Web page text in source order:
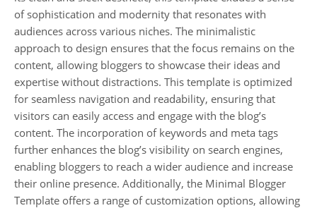
of sophistication and modernity that resonates with
audiences across various niches. The minimalistic
approach to design ensures that the focus remains on the
content, allowing bloggers to showcase their ideas and
expertise without distractions. This template is optimized
for seamless navigation and readability, ensuring that
visitors can easily access and engage with the blog’s
content. The incorporation of keywords and meta tags
further enhances the blog’s visibility on search engines,
enabling bloggers to reach a wider audience and increase
their online presence. Additionally, the Minimal Blogger
Template offers a range of customization options, allowing